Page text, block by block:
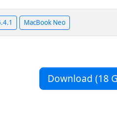
MacBook Neo
Download (18